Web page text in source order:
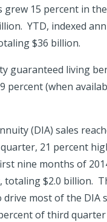
grew 15 percent in
YTD, indexed
$36 billion.
guaranteed living
percent (when
(DIA) sales
21 percent
nine months of
totaling $2.0 billion.
most of the DIA
of third quarter